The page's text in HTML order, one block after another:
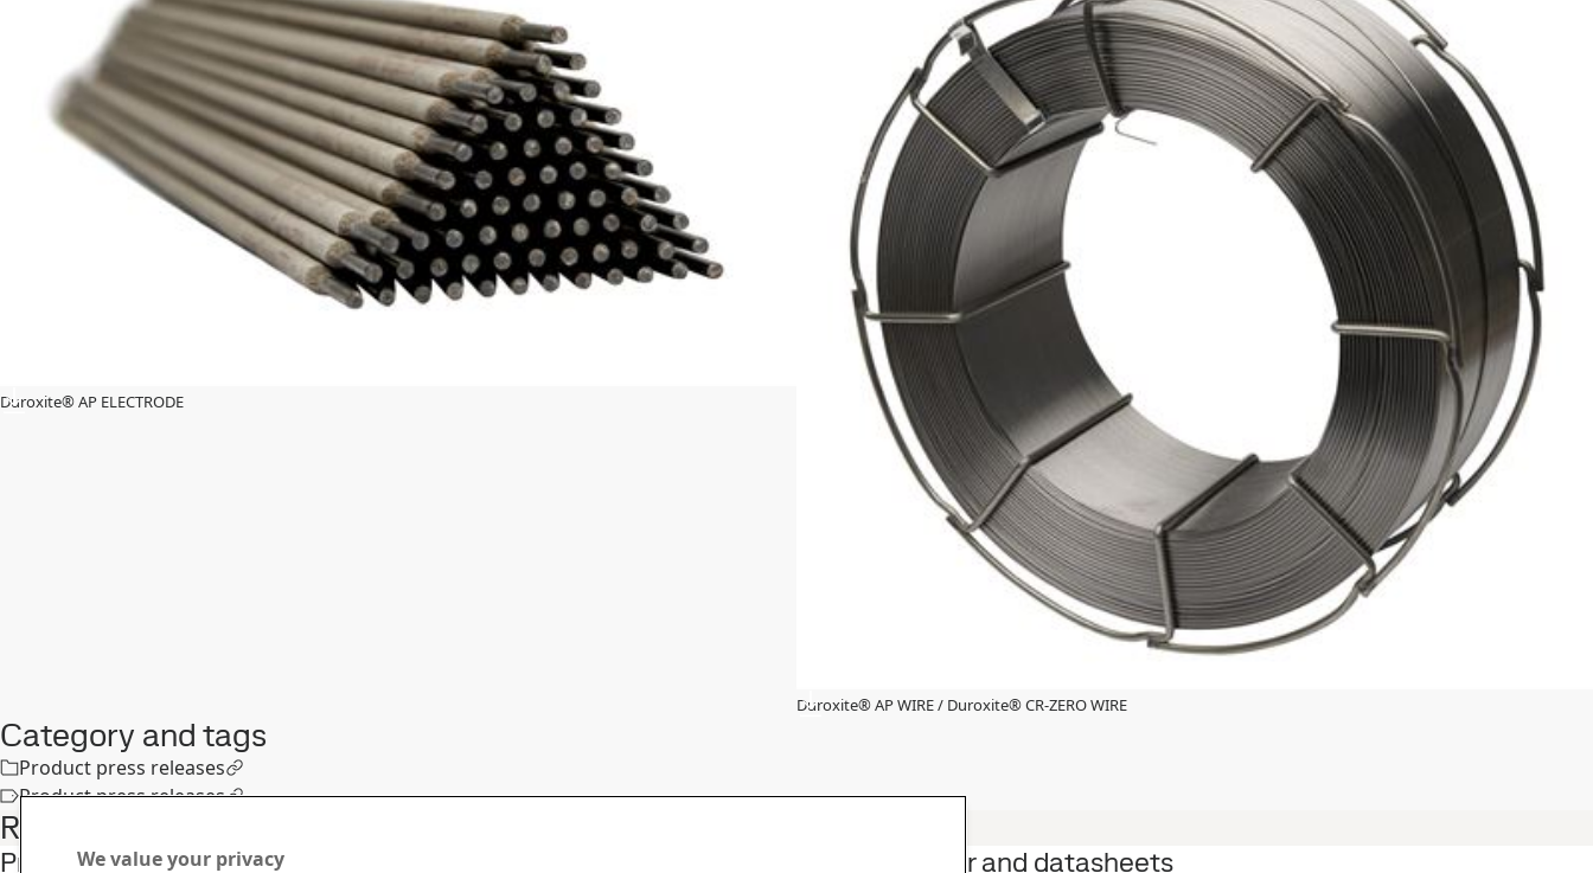
Duroxite® AP ELECTRODE
Duroxite® AP WIRE / Duroxite® CR-ZERO WIRE
Category and tags
Product press releases
Product press releases
Related articles
Protect your equipment in cement & mining industry with Product offer and datasheets
We value your privacy